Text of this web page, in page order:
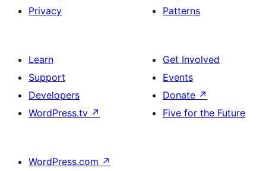
Privacy
Patterns
Learn
Support
Developers
WordPress.tv ↗
Get Involved
Events
Donate ↗
Five for the Future
WordPress.com ↗